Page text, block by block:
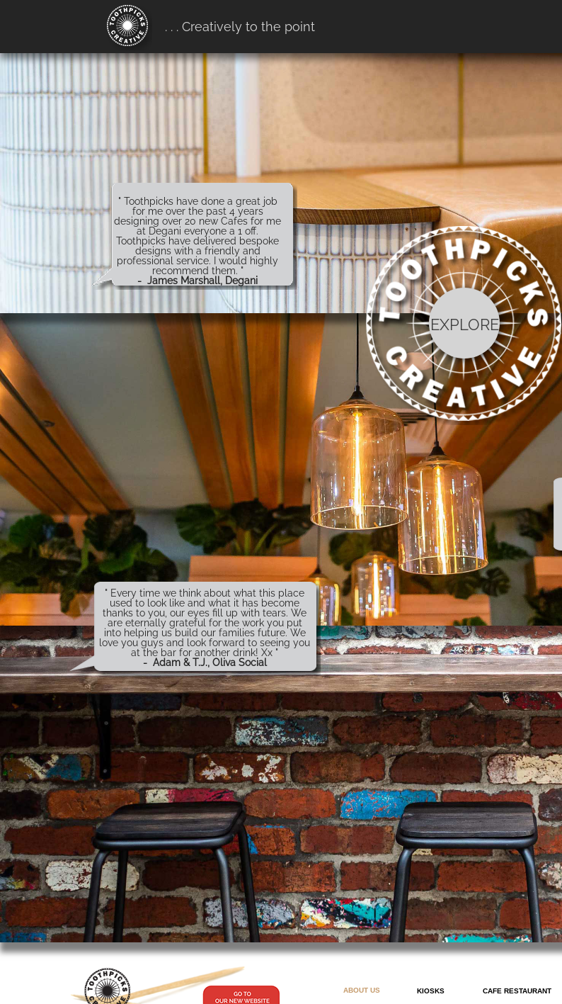
google-site-verification:
google4b0e7916ff657b68.htm
" Toothpicks have done a great job
for me over the past 4 years
designing over 20 new Cafes for me
at Degani everyone a 1 off.
Toothpicks have delivered bespoke
designs with a friendly and
professional service. I would highly
recommend them. "
- James Marshall, Degani
. . . Creatively to the point
" Every time we think about what this place
used to look like and what it has become
thanks to you, our eyes fill up with tears. We
are eternally grateful for the work you put
into helping us build our families future. We
love you guys and look forward to seeing you
at the bar for another drink! Xx "
- Adam & T.J., Oliva Social
CAFE RESTAURANT
KIOSKS
ABOUT US
EXPLORE